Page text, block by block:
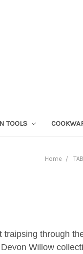
TOOLS
Home
traipsing through
Willow